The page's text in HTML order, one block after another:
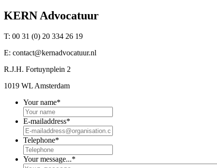
KERN Advocatuur
T: 00 31 (0) 20 334 26 19
E: contact@kernadvocatuur.nl
R.J.H. Fortuynplein 2
1019 WL Amsterdam
Your name*
E-mailaddress*
Telephone*
Your message...*